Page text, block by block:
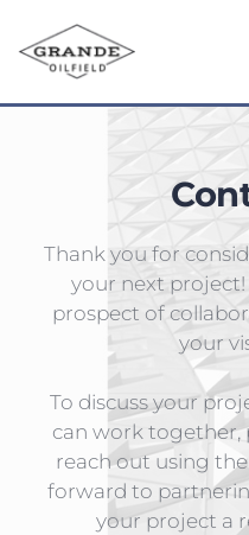
Thank you for
your next
prospect of
your
To discuss your
can work together,
reach out using
forward to
your project a